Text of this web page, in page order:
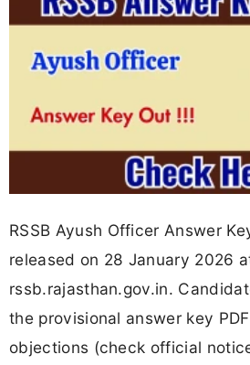
RSSB Ayush Officer Answer
released on 28 January 2026
rssb.rajasthan.gov.in.
the provisional answer key
objections (check official